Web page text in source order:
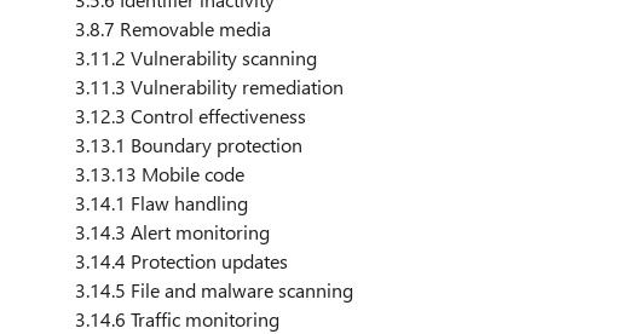
3.8.7 Removable media
3.11.2 Vulnerability scanning
3.11.3 Vulnerability remediation
3.12.3 Control effectiveness
3.13.1 Boundary protection
3.13.13 Mobile code
3.14.1 Flaw handling
3.14.3 Alert monitoring
3.14.4 Protection updates
3.14.5 File and malware scanning
3.14.6 Traffic monitoring